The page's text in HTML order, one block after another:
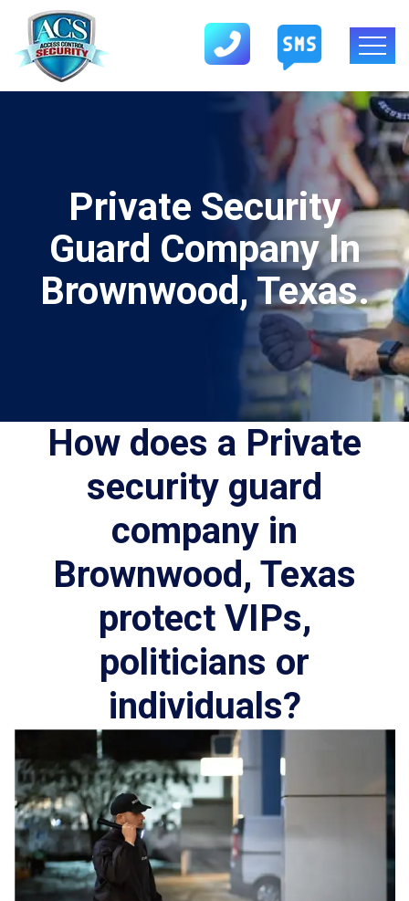
Private Security
Guard Company In
Brownwood, Texas.
How does a Private
security guard
company in
Brownwood, Texas
protect VIPs,
politicians or
individuals?